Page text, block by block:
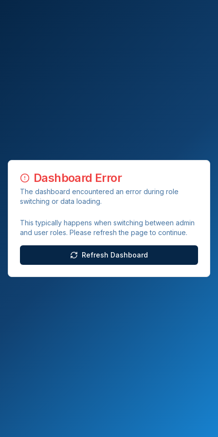
Dashboard Error
The dashboard encountered an error during role
switching or data loading.
This typically happens when switching between admin
and user roles. Please refresh the page to continue.
Refresh Dashboard